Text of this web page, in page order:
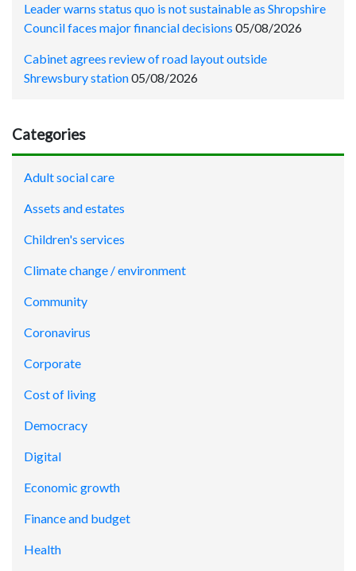
Leader warns status quo is not sustainable as Shropshire
Council faces major financial decisions 05/08/2026
Cabinet agrees review of road layout outside
Shrewsbury station05/08/2026
Categories
Adult social care
Assets and estates
Children's services
Climate change / environment
Community
Coronavirus
Corporate
Cost of living
Democracy
Digital
Economic growth
Finance and budget
Health